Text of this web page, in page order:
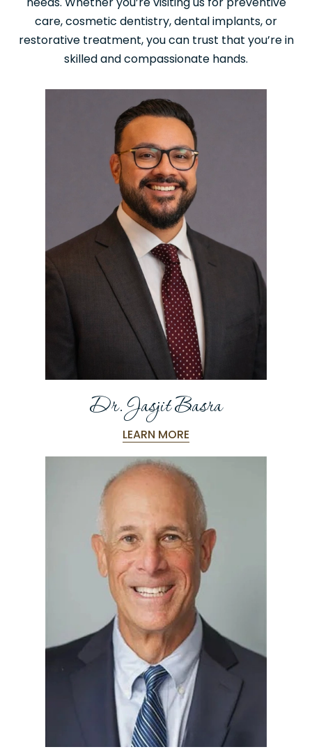
care, cosmetic dentistry, dental implants, or
restorative treatment, you can trust that you’re in
skilled and compassionate hands.
Dr. Jasjit Basra
LEARN MORE